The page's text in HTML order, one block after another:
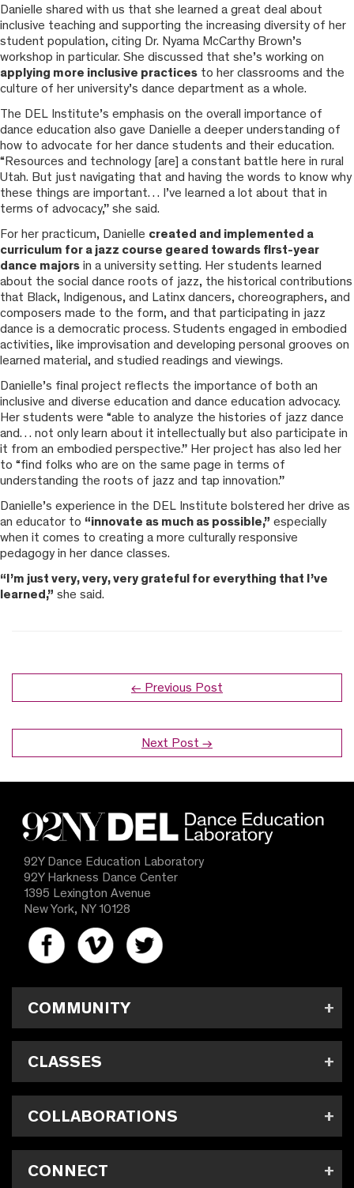
Danielle shared with us that she learned a great deal about
inclusive teaching and supporting the increasing diversity of her
student population, citing Dr. Nyama McCarthy Brown’s
workshop in particular. She discussed that she’s working on
applying more inclusive practices to her classrooms and the
culture of her university’s dance department as a whole.
The DEL Institute’s emphasis on the overall importance of
dance education also gave Danielle a deeper understanding of
how to advocate for her dance students and their education.
“Resources and technology [are] a constant battle here in rural
Utah. But just navigating that and having the words to know why
these things are important… I’ve learned a lot about that in
terms of advocacy,” she said.
For her practicum, Danielle created and implemented a
curriculum for a jazz course geared towards first-year
dance majors in a university setting. Her students learned
about the social dance roots of jazz, the historical contributions
that Black, Indigenous, and Latinx dancers, choreographers, and
composers made to the form, and that participating in jazz
dance is a democratic process. Students engaged in embodied
activities, like improvisation and developing personal grooves on
learned material, and studied readings and viewings.
Danielle’s final project reflects the importance of both an
inclusive and diverse education and dance education advocacy.
Her students were “able to analyze the histories of jazz dance
and… not only learn about it intellectually but also participate in
it from an embodied perspective.” Her project has also led her
to “find folks who are on the same page in terms of
understanding the roots of jazz and tap innovation.”
Danielle’s experience in the DEL Institute bolstered her drive as
an educator to “innovate as much as possible,” especially
when it comes to creating a more culturally responsive
pedagogy in her dance classes.
“I’m just very, very, very grateful for everything that I’ve
learned,” she said.
← Previous Post
Next Post →
92Y Dance Education Laboratory
92Y Harkness Dance Center
1395 Lexington Avenue
New York, NY 10128
COMMUNITY
CLASSES
COLLABORATIONS
CONNECT